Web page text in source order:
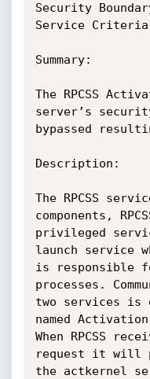
Security
Service
Summary:
The RPCSS
server’s
bypassed
Description:
The RPCSS
components,
privileged
launch service
is responsible
processes.
two services is
named
When RPCSS
request it will
the actkernel